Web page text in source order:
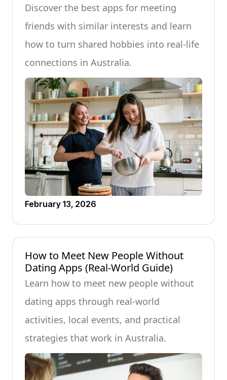
Discover the best apps for meeting
friends with similar interests and learn
how to turn shared hobbies into real-life
connections in Australia.
February 13, 2026
How to Meet New People Without
Dating Apps (Real-World Guide)
Learn how to meet new people without
dating apps through real-world
activities, local events, and practical
strategies that work in Australia.